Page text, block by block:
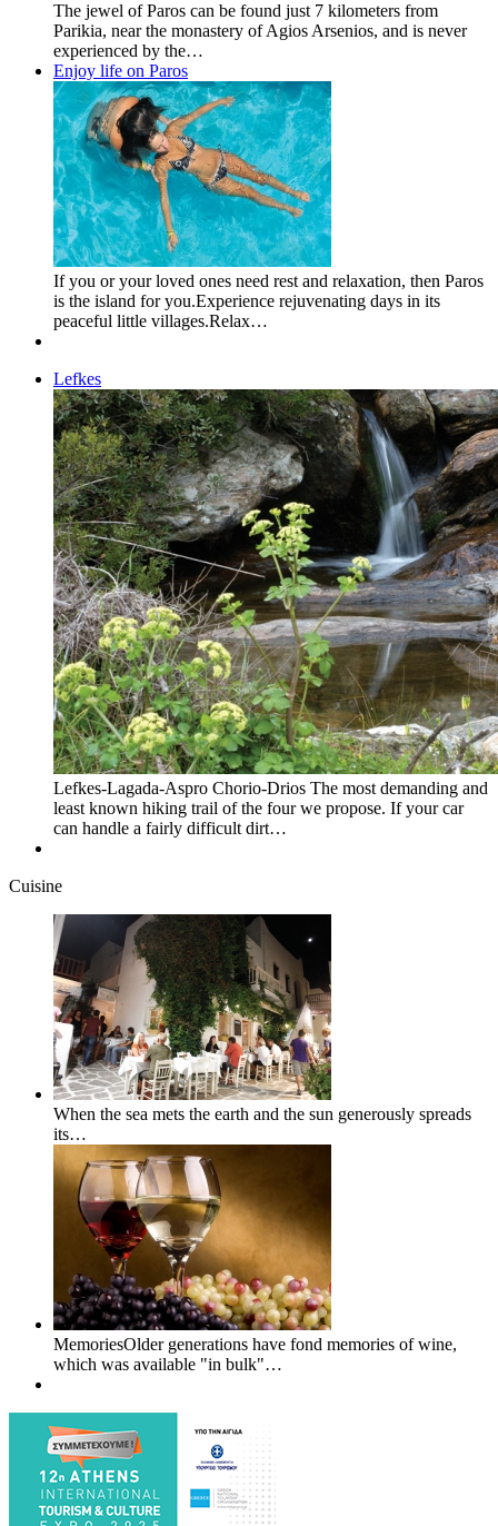
The jewel of Paros can be found just 7 kilometers from
Parikia, near the monastery of Agios Arsenios, and is never
experienced by the…
Enjoy life on Paros
If you or your loved ones need rest and relaxation, then Paros
is the island for you.Experience rejuvenating days in its
peaceful little villages.Relax…
Lefkes
Lefkes-Lagada-Aspro Chorio-Drios The most demanding and
least known hiking trail of the four we propose. If your car
can handle a fairly difficult dirt…
Cuisine
When the sea mets the earth and the sun generously spreads
its…
MemoriesOlder generations have fond memories of wine,
which was available "in bulk"…